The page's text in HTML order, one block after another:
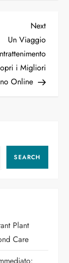
Next
Post
Next
Un Viaggio
i Migliori
Online
SEARCH
Plant
Care